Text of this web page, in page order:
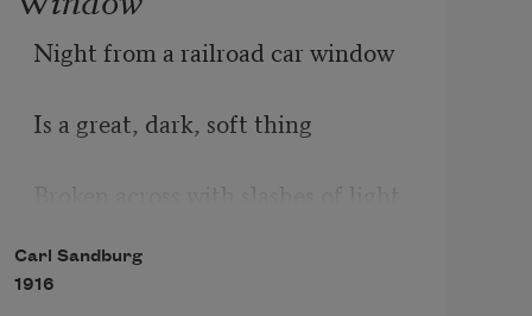
Night from a railroad car window
Is a great, dark, soft thing
Carl Sandburg
1916